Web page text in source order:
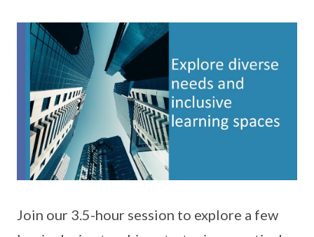
Join our 3.5-hour session to explore a few